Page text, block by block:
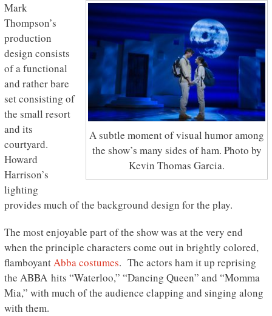
A subtle moment of visual humor among
the show’s many sides of ham. Photo by
Kevin Thomas Garcia.
Mark
Thompson’s
production
design consists
of a functional
and rather bare
set consisting of
the small resort
and its
courtyard.
Howard
Harrison’s
lighting
provides much of the background design for the play.
The most enjoyable part of the show was at the very end
when the principle characters come out in brightly colored,
flamboyantAbba costumes. The actors ham it up reprising
the ABBA hits “Waterloo,” “Dancing Queen” and “Momma
Mia,” with much of the audience clapping and singing along
with them.